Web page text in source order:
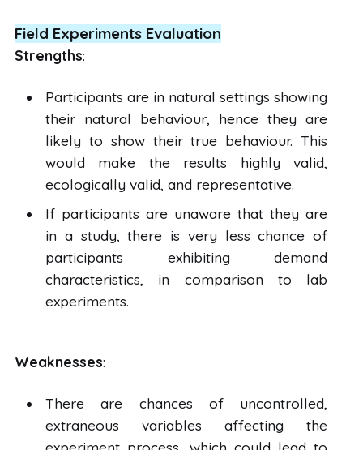
Field Experiments Evaluation
Strengths:
Participants are in natural settings showing
their natural behaviour, hence they are
likely to show their true behaviour. This
would make the results highly valid,
ecologically valid, and representative.
If participants are unaware that they are
in a study, there is very less chance of
participants exhibiting demand
characteristics, in comparison to lab
experiments.
Weaknesses:
There are chances of uncontrolled,
extraneous variables affecting the